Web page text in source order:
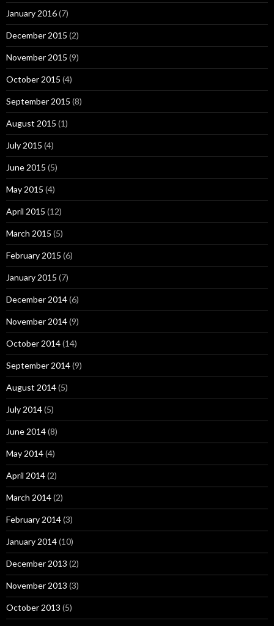
January 2016(7)
December 2015 (2)
November 2015 (9)
October 2015 (4)
September 2015 (8)
August 2015 (1)
July 2015 (4)
June 2015 (5)
May 2015 (4)
April 2015 (12)
March 2015 (5)
February 2015 (6)
January 2015 (7)
December 2014(6)
November 2014(9)
October 2014(14)
September 2014(9)
August 2014(5)
July 2014(5)
June 2014(8)
May 2014(4)
April 2014(2)
March 2014(2)
February 2014(3)
January 2014(10)
December 2013 (2)
November 2013 (3)
October 2013 (5)